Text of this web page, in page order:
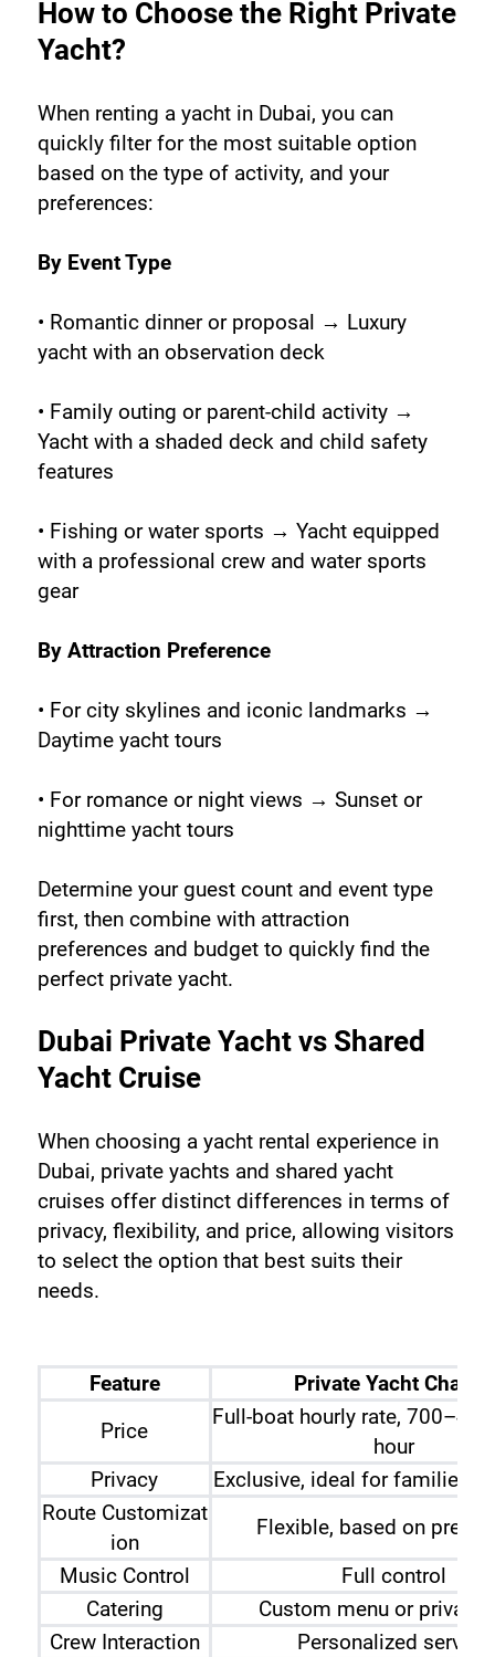
How to Choose the Right Private
Yacht?
When renting a yacht in Dubai, you can
quickly filter for the most suitable option
based on the type of activity, and your
preferences:
By Event Type
• Romantic dinner or proposal → Luxury
yacht with an observation deck
• Family outing or parent-child activity →
Yacht with a shaded deck and child safety
features
• Fishing or water sports → Yacht equipped
with a professional crew and water sports
gear
By Attraction Preference
• For city skylines and iconic landmarks →
Daytime yacht tours
• For romance or night views → Sunset or
nighttime yacht tours
Determine your guest count and event type
first, then combine with attraction
preferences and budget to quickly find the
perfect private yacht.
Dubai Private Yacht vs Shared
Yacht Cruise
When choosing a yacht rental experience in
Dubai, private yachts and shared yacht
cruises offer distinct differences in terms of
privacy, flexibility, and price, allowing visitors
to select the option that best suits their
needs.
Feature
Private Yacht Charter
Price
Full-boat hourly rate,
hour
Privacy
Exclusive, ideal for families
Route Customizat
ion
Flexible, based on
Music Control
Full control
Catering
Custom menu or private
Crew Interaction
Personalized service